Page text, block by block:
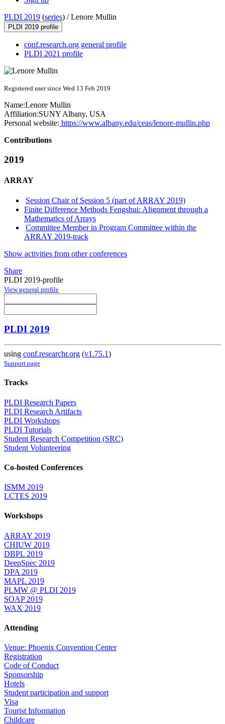
PLDI 2019 (series) /Lenore Mullin
PLDI 2019 profile
conf.research.org general profile
PLDI 2021 profile
Registered user since Wed 13 Feb 2019
Name:Lenore Mullin
Affiliation:SUNY Albany, USA
Personal website: https://www.albany.edu/ceas/lenore-mullin.php
Contributions
2019
ARRAY
Session Chair of Session 5 (part of ARRAY 2019)
Finite Difference Methods Fengshui: Alignment through a
Mathematics of Arrays
Committee Member in Program Committee within the
ARRAY 2019-track
Show activities from other conferences
Share
PLDI 2019-profile
View general profile
PLDI 2019
using conf.researchr.org (v1.75.1)
Support page
Tracks
PLDI Research Papers
PLDI Research Artifacts
PLDI Workshops
PLDI Tutorials
Student Research Competition (SRC)
Student Volunteering
Co-hosted Conferences
ISMM 2019
LCTES 2019
Workshops
ARRAY 2019
CHIUW 2019
DBPL 2019
DeepSpec 2019
DPA 2019
MAPL 2019
PLMW @ PLDI 2019
SOAP 2019
WAX 2019
Attending
Venue: Phoenix Convention Center
Registration
Code of Conduct
Sponsorship
Hotels
Student participation and support
Visa
Tourist Information
Childcare